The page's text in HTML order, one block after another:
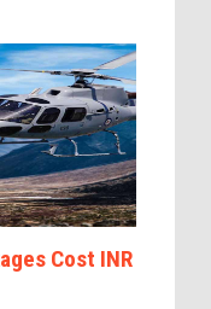
Cost INR